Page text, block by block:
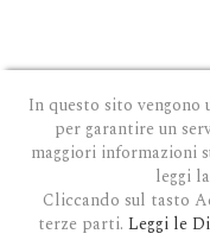
PRIVACY E COOKIE POLICY |
In questo sito
per garantire un
maggiori informazioni
leggi
Cliccando sul tasto
terze parti. Leggi le